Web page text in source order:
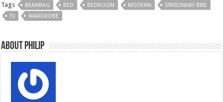
Tags BEANBAG BED BEDROOM MODERN
STATIONARY BIKE
TV
WARDROBE
About Philip